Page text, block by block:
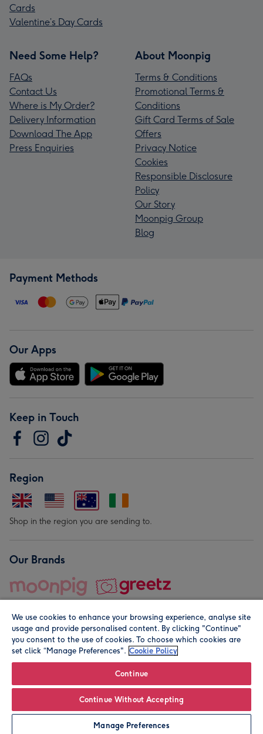
Leave it Blank Personalise
Cards
Valentine’s Day Cards
Need Some Help?
FAQs
Contact Us
Where is My Order?
Delivery Information
Download The App
Press Enquiries
About Moonpig
Terms & Conditions
Promotional Terms &
Conditions
Gift Card Terms of Sale
Offers
Privacy Notice
Cookies
Responsible Disclosure
Policy
Our Story
Moonpig Group
Blog
Payment Methods
Our Apps
Keep in Touch
Region
Shop in the region you are sending to.
Our Brands
© Moonpig.com Limited 2026. Registered company address is
We use cookies to enhance your browsing experience, analyse site
usage and provide personalised content. By clicking "Continue"
you consent to the use of cookies. To choose which cookies are
set click “Manage Preferences". Cookie Policy
Continue
Continue Without Accepting
Manage Preferences